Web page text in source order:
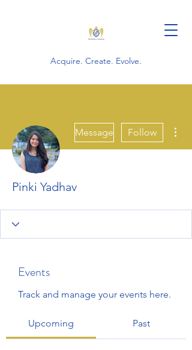
Acquire. Create. Evolve.
Message Follow
Pinki Yadhav
Events
Track and manage your events here.
Upcoming Past